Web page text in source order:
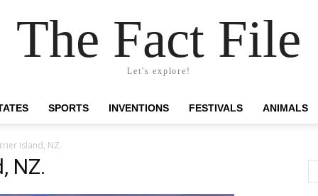
The Fact File
Let's explore!
SPORTS INVENTIONS FESTIVALS ANIMALS
Island, NZ.
NZ.